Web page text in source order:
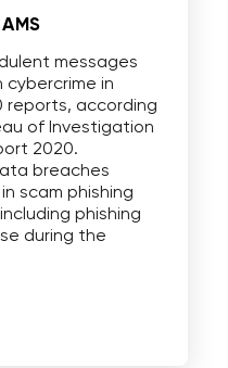
messages
in
reports, according
of Investigation
2020.
breaches
scam phishing
phishing
during the